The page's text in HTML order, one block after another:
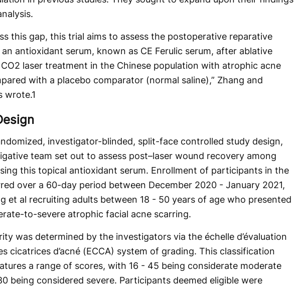
this gap, this trial aims to assess the postoperative reparative
antioxidant serum, known as CE Ferulic serum, after ablative
laser treatment in the Chinese population with atrophic acne
with a placebo comparator (normal saline),” Zhang and
wrote.1
investigator-blinded, split-face controlled study design,
team set out to assess post–laser wound recovery among
this topical antioxidant serum. Enrollment of participants in the
over a 60-day period between December 2020 - January 2021,
et al recruiting adults between 18 - 50 years of age who presented
to-severe atrophic facial acne scarring.
was determined by the investigators via the échelle d’évaluation
cicatrices d’acné (ECCA) system of grading. This classification
a range of scores, with 16 - 45 being considerate moderate
being considered severe. Participants deemed eligible were